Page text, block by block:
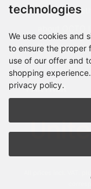
Payment
Sitemap
PARTNER
All prices incl. VAT.
technologies
We use cookies and
to ensure the proper
use of our offer and
shopping
privacy policy.